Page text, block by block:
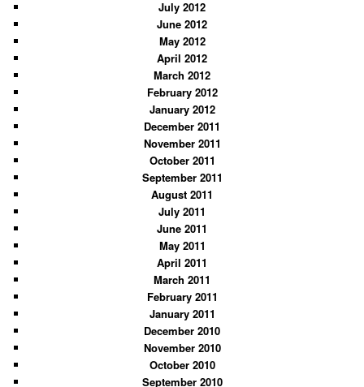
July 2012
June 2012
May 2012
April 2012
March 2012
February 2012
January 2012
December 2011
November 2011
October 2011
September 2011
August 2011
July 2011
June 2011
May 2011
April 2011
March 2011
February 2011
January 2011
December 2010
November 2010
October 2010
September 2010